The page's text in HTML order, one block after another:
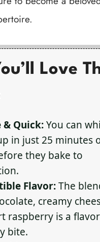
Love
& Quick:You can
in just 25 minutes
they bake to
Flavor:The
creamy
raspberry is a
bite.